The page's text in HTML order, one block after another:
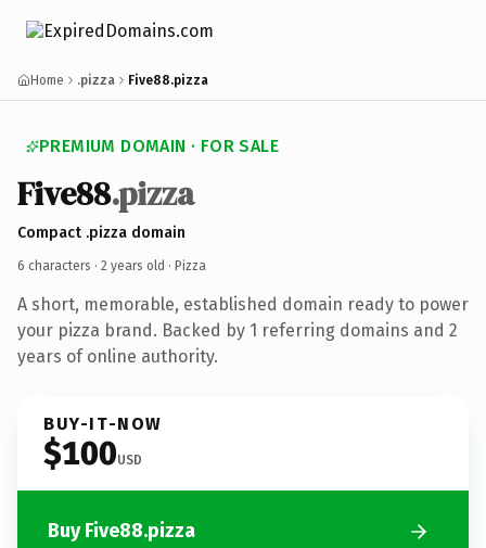
Home .pizza Five88.pizza
PREMIUM DOMAIN · FOR SALE
Five88.pizza
Compact .pizza domain
6 characters · 2 years old · Pizza
A short, memorable, established domain ready to power
your pizza brand. Backed by 1 referring domains and 2
years of online authority.
BUY-IT-NOW
$100USD
Buy Five88.pizza